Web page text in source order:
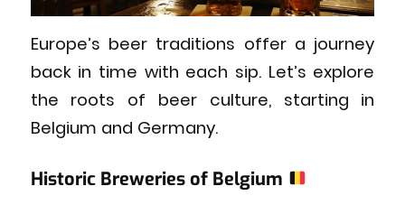
Europe’s beer traditions offer a journey
back in time with each sip. Let’s explore
the roots of beer culture, starting in
Belgium and Germany.
Historic Breweries of Belgium